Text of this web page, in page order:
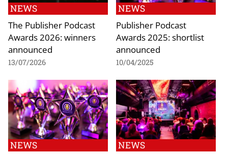
NEWS
The Publisher Podcast
Awards 2026: winners
announced
13/07/2026
NEWS
Publisher Podcast
Awards 2025: shortlist
announced
10/04/2025
NEWS NEWS